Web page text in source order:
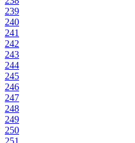
239
240
241
242
243
244
245
246
247
248
249
250
251